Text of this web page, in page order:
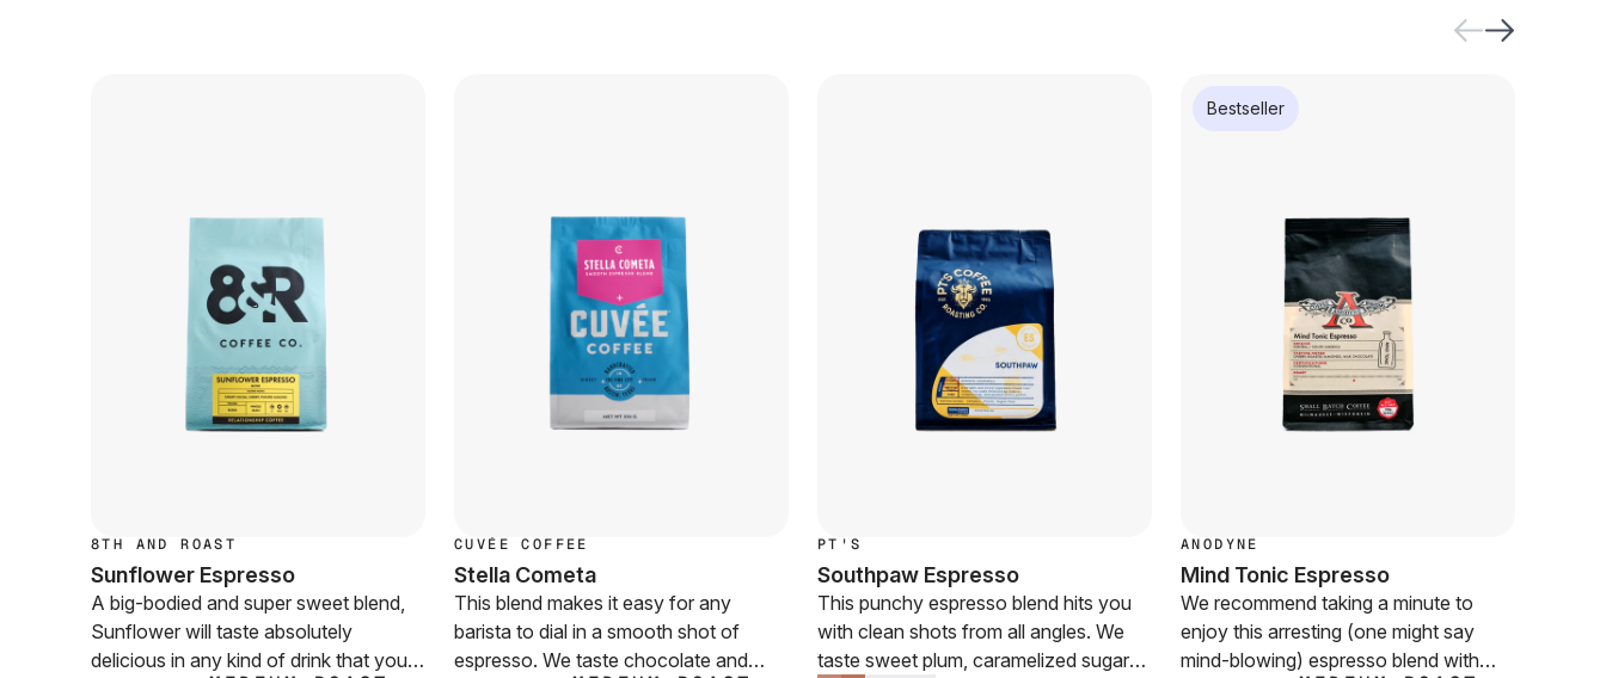
8TH AND ROAST
Sunflower Espresso
A big-bodied and super sweet blend,
Sunflower will taste absolutely
delicious in any kind of drink that your
CUVÉE COFFEE
Stella Cometa
This blend makes it easy for any
barista to dial in a smooth shot of
espresso. We taste chocolate and
PT'S
Southpaw Espresso
This punchy espresso blend hits you
with clean shots from all angles. We
taste sweet plum, caramelized sugars,
Bestseller
ANODYNE
Mind Tonic Espresso
We recommend taking a minute to
enjoy this arresting (one might say
mind-blowing) espresso blend with